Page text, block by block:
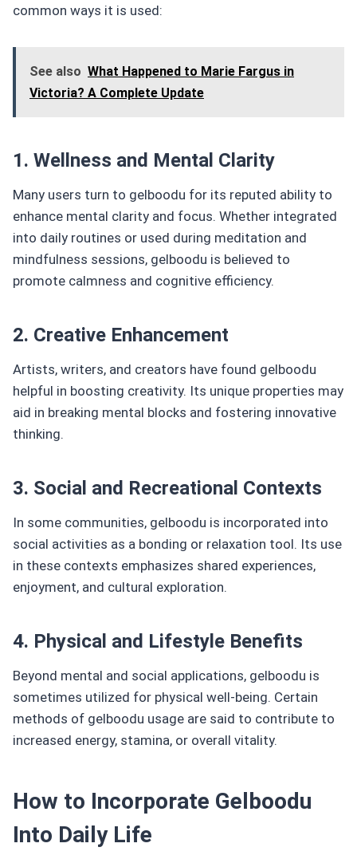
common ways it is used:
See also What Happened to Marie Fargus in
Victoria? A Complete Update
1. Wellness and Mental Clarity
Many users turn to gelboodu for its reputed ability to
enhance mental clarity and focus. Whether integrated
into daily routines or used during meditation and
mindfulness sessions, gelboodu is believed to
promote calmness and cognitive efficiency.
2. Creative Enhancement
Artists, writers, and creators have found gelboodu
helpful in boosting creativity. Its unique properties may
aid in breaking mental blocks and fostering innovative
thinking.
3. Social and Recreational Contexts
In some communities, gelboodu is incorporated into
social activities as a bonding or relaxation tool. Its use
in these contexts emphasizes shared experiences,
enjoyment, and cultural exploration.
4. Physical and Lifestyle Benefits
Beyond mental and social applications, gelboodu is
sometimes utilized for physical well-being. Certain
methods of gelboodu usage are said to contribute to
increased energy, stamina, or overall vitality.
How to Incorporate Gelboodu
Into Daily Life